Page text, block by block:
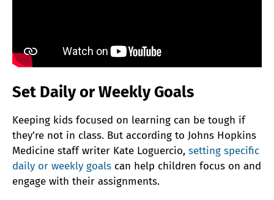
Set Daily or Weekly Goals
Keeping kids focused on learning can be tough if
they’re not in class. But according to Johns Hopkins
Medicine staff writer Kate Loguercio, setting specific
daily or weekly goals can help children focus on and
engage with their assignments.